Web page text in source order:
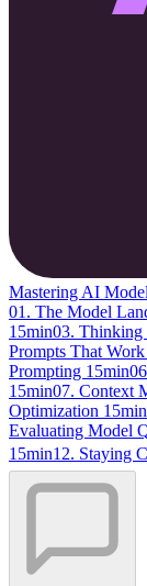
Mastering AI
01. The Model
15min03. Thinking
Prompts That
Prompting 15min
15min07. Context
Optimization 15min
Evaluating Model
15min12. Staying